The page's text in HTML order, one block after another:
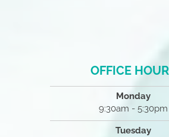
OFFICE
Monday
9:30am - 5:30pm
Tuesday